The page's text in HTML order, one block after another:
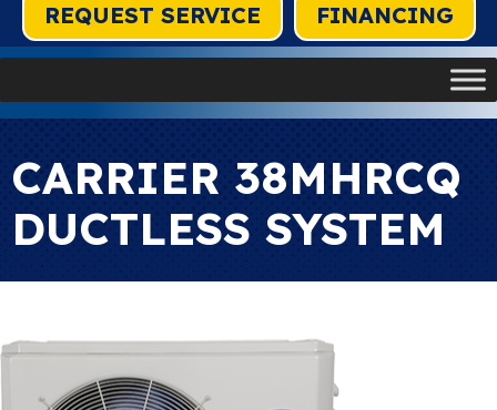
REQUEST SERVICE FINANCING
CARRIER 38MHRCQ
DUCTLESS SYSTEM